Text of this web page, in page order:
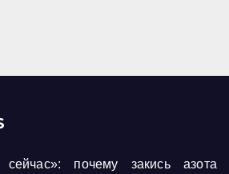
почему закись азота